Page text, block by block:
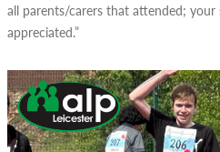
all parents/carers that attended;
appreciated.”